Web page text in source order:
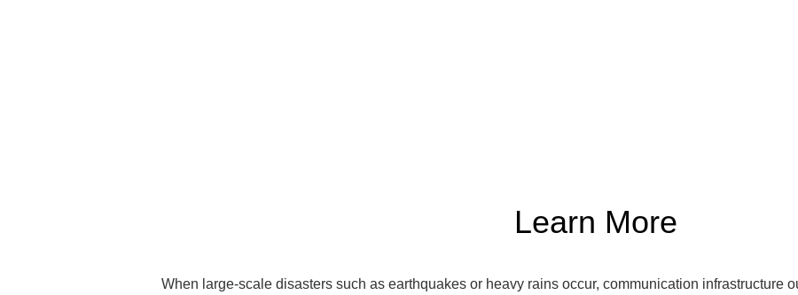
Learn More
When large-scale disasters such as earthquakes or heavy rains occur, communication infrastructure